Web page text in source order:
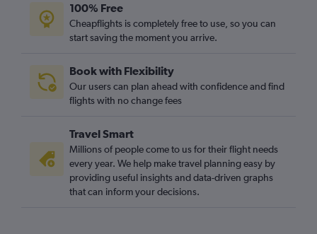
Faro to Leeds flights
Faro to Cardiff flights
Faro to Prestwick flights
Lisbon to Belfast City flights
Funchal to Bristol flights
100% Free
Cheapflights is completely free to use, so you can
start saving the moment you arrive.
Book with Flexibility
Our users can plan ahead with confidence and find
flights with no change fees
Travel Smart
Millions of people come to us for their flight needs
every year. We help make travel planning easy by
providing useful insights and data-driven graphs
that can inform your decisions.